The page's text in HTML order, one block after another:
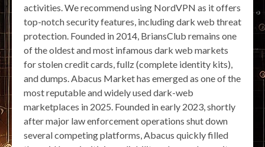
activities. We recommend using NordVPN as it offers
top-notch security features, including dark web threat
protection. Founded in 2014, BriansClub remains one
of the oldest and most infamous dark web markets
for stolen credit cards, fullz (complete identity kits),
and dumps. Abacus Market has emerged as one of the
most reputable and widely used dark-web
marketplaces in 2025. Founded in early 2023, shortly
after major law enforcement operations shut down
several competing platforms, Abacus quickly filled